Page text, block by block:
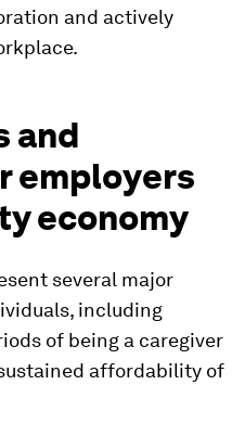
and actively
and
employers
economy
several major
including
of being a caregiver
affordability of